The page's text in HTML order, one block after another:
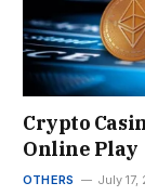
Crypto
Online Play
OTHERS July 17,